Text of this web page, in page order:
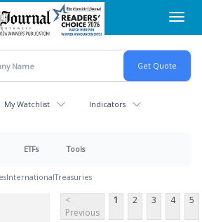
My Watchlist Indicators
ETFs Tools
InternationalTreasuries
<
Previous
1 2 3 4 5